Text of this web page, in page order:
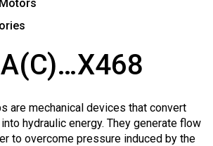
are mechanical devices that convert
hydraulic energy. They generate flow
to overcome pressure induced by the